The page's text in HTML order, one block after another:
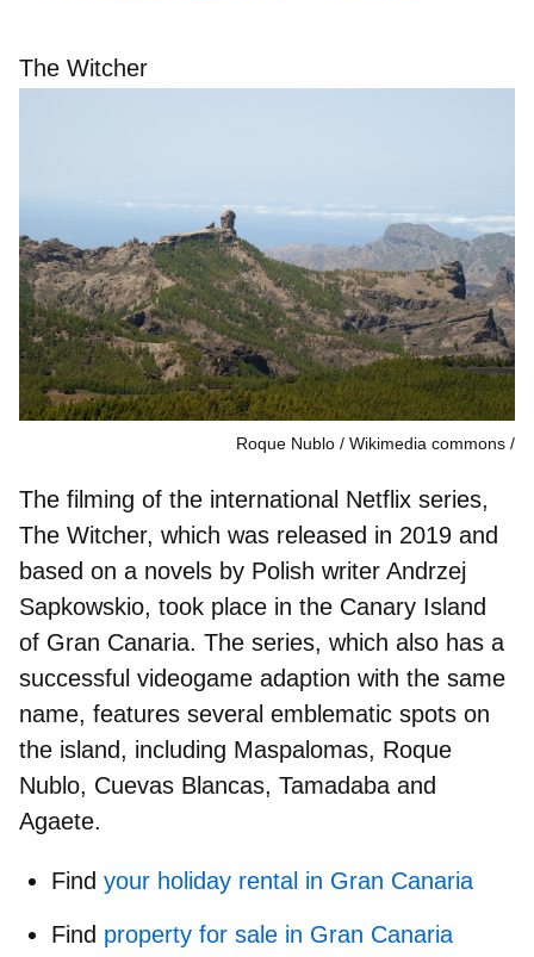
The Witcher
Roque Nublo / Wikimedia commons
The filming of the international Netflix series,
The Witcher, which was released in 2019 and
based on a novels by Polish writer Andrzej
Sapkowskio, took place in the Canary Island
of Gran Canaria. The series, which also has a
successful videogame adaption with the same
name, features several emblematic spots on
the island, including Maspalomas, Roque
Nublo, Cuevas Blancas, Tamadaba and
Agaete.
Find your holiday rental in Gran Canaria
Find property for sale in Gran Canaria